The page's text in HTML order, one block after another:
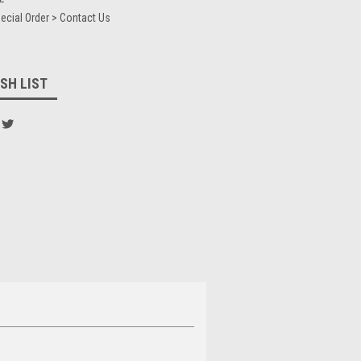
Order > Contact Us
LIST